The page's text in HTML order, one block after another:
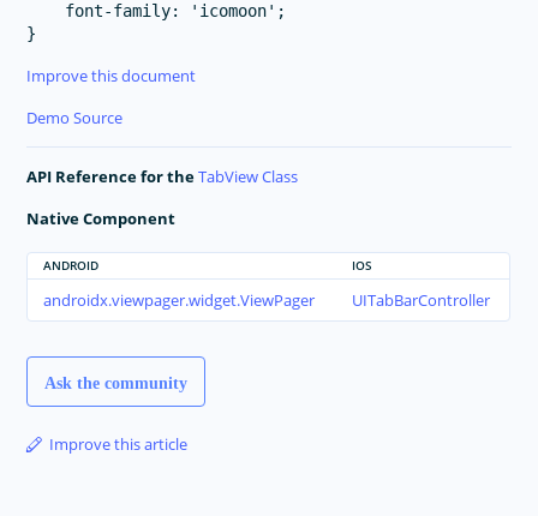
    font-family: 'icomoon';
Improve this document
Demo Source
API Reference for theTabView Class
Native Component
ANDROID IOS
androidx.viewpager.widget.ViewPager UITabBarController
Ask the community
Improve this article